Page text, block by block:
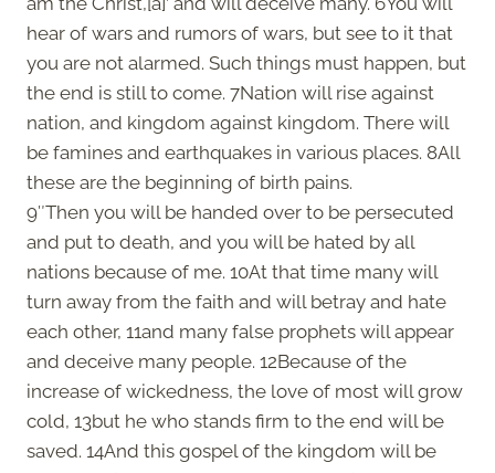
hear of wars and rumors of wars, but see to it that
you are not alarmed. Such things must happen, but
the end is still to come. 7Nation will rise against
nation, and kingdom against kingdom. There will
be famines and earthquakes in various places. 8All
these are the beginning of birth pains.
9″Then you will be handed over to be persecuted
and put to death, and you will be hated by all
nations because of me. 10At that time many will
turn away from the faith and will betray and hate
each other, 11and many false prophets will appear
and deceive many people. 12Because of the
increase of wickedness, the love of most will grow
cold, 13but he who stands firm to the end will be
saved. 14And this gospel of the kingdom will be